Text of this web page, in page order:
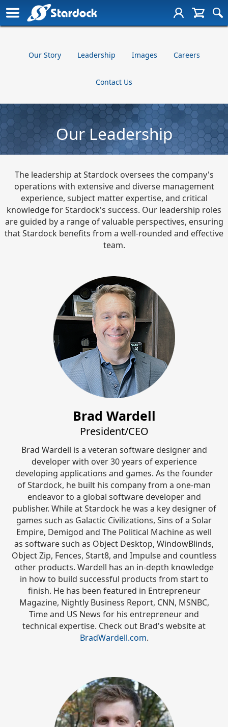
Our Story Leadership Images Careers
Contact Us
Our Leadership
The leadership at Stardock oversees the company's
operations with extensive and diverse management
experience, subject matter expertise, and critical
knowledge for Stardock's success. Our leadership roles
are guided by a range of valuable perspectives, ensuring
that Stardock benefits from a well-rounded and effective
team.
Brad Wardell
President/CEO
Brad Wardell is a veteran software designer and
developer with over 30 years of experience
developing applications and games. As the founder
of Stardock, he built his company from a one-man
endeavor to a global software developer and
publisher. While at Stardock he was a key designer of
games such as Galactic Civilizations, Sins of a Solar
Empire, Demigod and The Political Machine as well
as software such as Object Desktop, WindowBlinds,
Object Zip, Fences, Start8, and Impulse and countless
other products. Wardell has an in-depth knowledge
in how to build successful products from start to
finish. He has been featured in Entrepreneur
Magazine, Nightly Business Report, CNN, MSNBC,
Time and US News for his entrepreneur and
technical expertise. Check out Brad's website at
BradWardell.com.